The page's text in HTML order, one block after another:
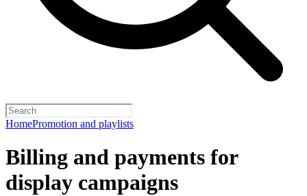
HomePromotion and playlists
Billing and payments for
display campaigns